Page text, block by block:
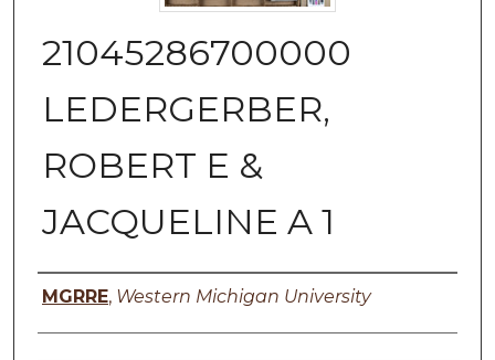
21045286700000
LEDERGERBER,
ROBERT E &
JACQUELINE A 1
Authors
MGRRE, Western Michigan University